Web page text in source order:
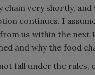
chain very shortly,
continues. I
us within the next
and why the food
fall under the